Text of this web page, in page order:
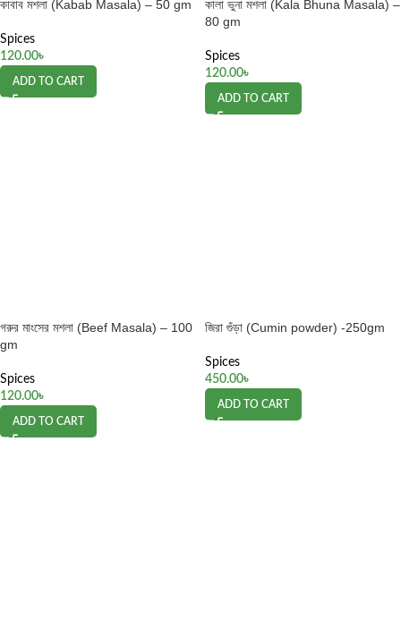
কাবাব মশলা (Kabab Masala) – 50 gm
Spices
120.00৳
ADD TO CART
কালা ভুনা মশলা (Kala Bhuna Masala) –
80 gm
Spices
120.00৳
ADD TO CART
গরুর মাংসের মশলা (Beef Masala) – 100
gm
Spices
120.00৳
ADD TO CART
জিরা গুঁড়া (Cumin powder) -250gm
Spices
450.00৳
ADD TO CART